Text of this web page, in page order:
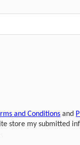
and Conditions and
store my submitted